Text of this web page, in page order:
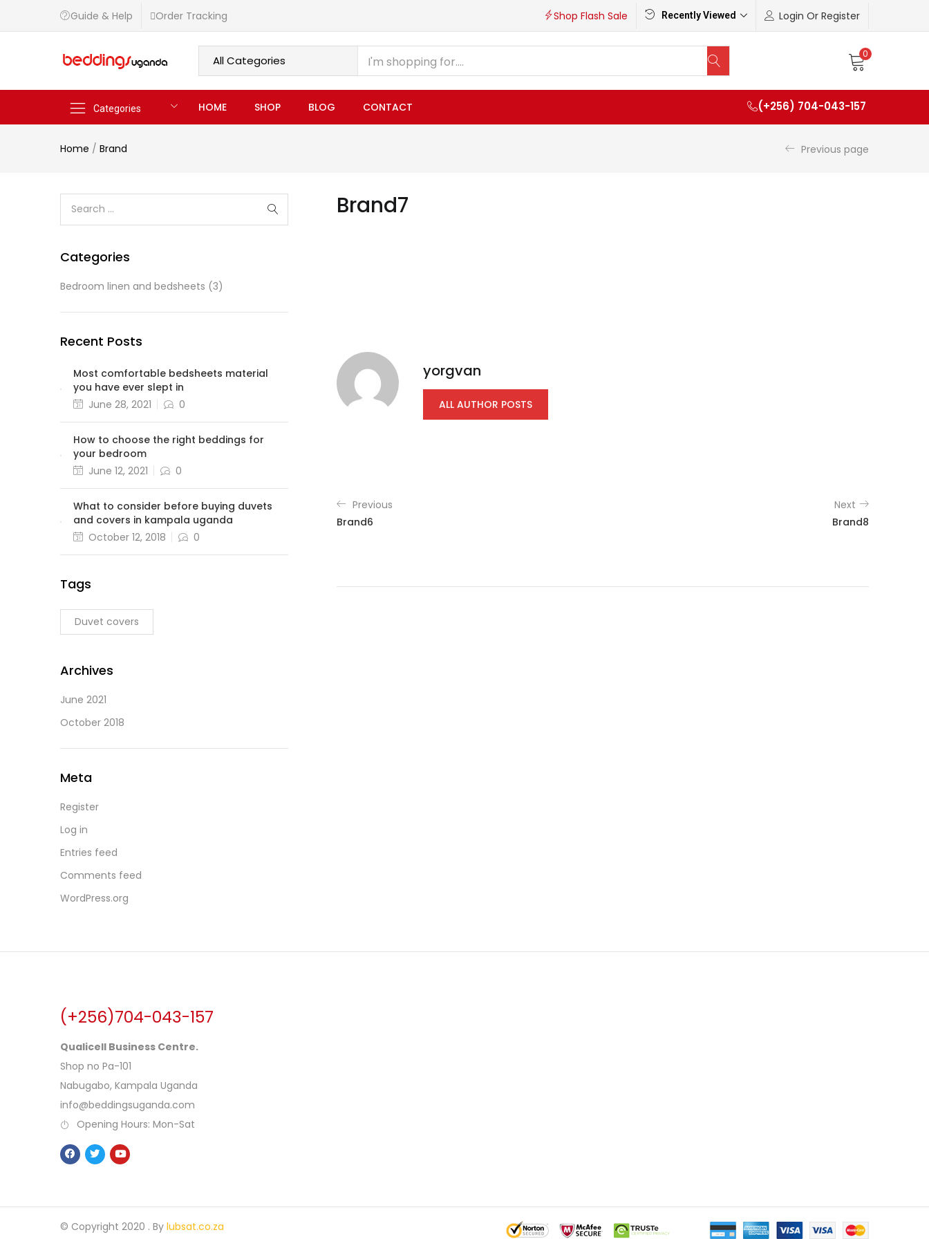
Guide & Help Order Tracking Shop Flash Sale Recently Viewed Login Or Register
0
Categories HOME SHOP BLOG CONTACT (+256) 704-043-157
Home / Brand Previous page
Brand7
yorgvan
ALL AUTHOR POSTS
Previous
Brand6
Next
Brand8
Categories
Bedroom linen and bedsheets (3)
Recent Posts
Most comfortable bedsheets material
you have ever slept in
June 28, 2021
0
How to choose the right beddings for
your bedroom
June 12, 2021
0
What to consider before buying duvets
and covers in kampala uganda
October 12, 2018
0
Tags
Duvet covers
Archives
June 2021
October 2018
Meta
Register
Log in
Entries feed
Comments feed
WordPress.org
(+256)704-043-157
Qualicell Business Centre.
Shop no Pa-101
Nabugabo, Kampala Uganda
info@beddingsuganda.com
Opening Hours: Mon-Sat
© Copyright 2020 . By lubsat.co.za